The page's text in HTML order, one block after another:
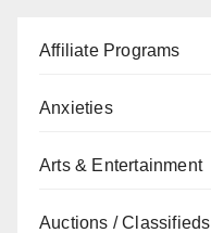
Affiliate Programs
Anxieties
Arts & Entertainment
Auctions / Classifieds